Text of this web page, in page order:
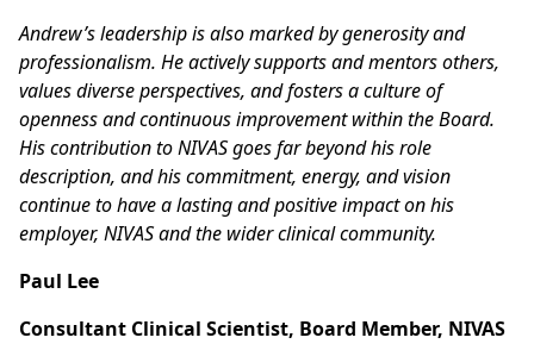
Andrew’s leadership is also marked by generosity and
professionalism. He actively supports and mentors others,
values diverse perspectives, and fosters a culture of
openness and continuous improvement within the Board.
His contribution to NIVAS goes far beyond his role
description, and his commitment, energy, and vision
continue to have a lasting and positive impact on his
employer, NIVAS and the wider clinical community.
Paul Lee
Consultant Clinical Scientist, Board Member, NIVAS